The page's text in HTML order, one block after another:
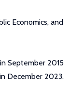
Economics, and
September 2015
December 2023.